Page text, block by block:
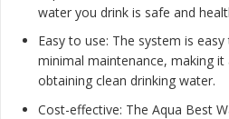
water you drink is safe and
Easy to use: The system is
minimal maintenance, making
obtaining clean drinking water.
Cost-effective: The Aqua Best